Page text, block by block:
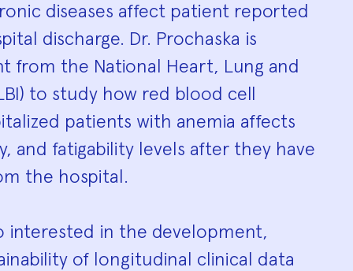
diseases affect patient reported
discharge. Dr. Prochaska is
from the National Heart, Lung and
to study how red blood cell
patients with anemia affects
and fatigability levels after they have
the hospital.
interested in the development,
of longitudinal clinical data